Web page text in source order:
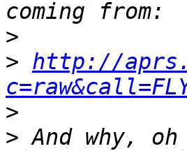
>
> http://
>
> And why,